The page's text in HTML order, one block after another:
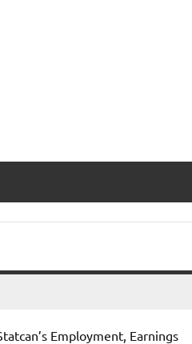
Employment, Earnings